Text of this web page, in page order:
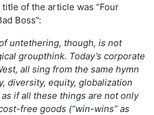
of the article was “Four
Boss”:
untethering, though, is not
groupthink. Today’s corporate
all sing from the same hymn
diversity, equity, globalization
if all these things are not only
free goods (“win-wins” as